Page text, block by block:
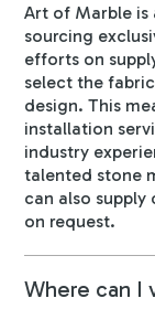
Art of Marble is
sourcing
efforts on
select the
design. This
installation
industry
talented stone
can also
on request.
Where can I